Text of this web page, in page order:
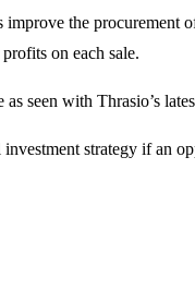
the procurement
on each sale.
seen with Thrasio’s
strategy if an